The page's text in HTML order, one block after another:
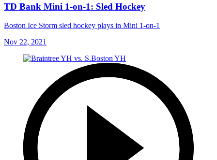
TD Bank Mini 1-on-1: Sled Hockey
Boston Ice Storm sled hockey plays in Mini 1-on-1
Nov 22, 2021